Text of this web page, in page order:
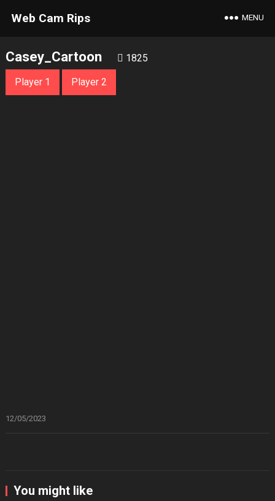
Web Cam Rips MENU
Casey_Cartoon 1825
Player 1 Player 2
12/05/2023
You might like